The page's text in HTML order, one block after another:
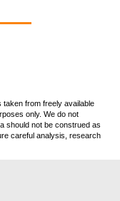
taken from freely available
only. We do not
should not be construed as
careful analysis, research